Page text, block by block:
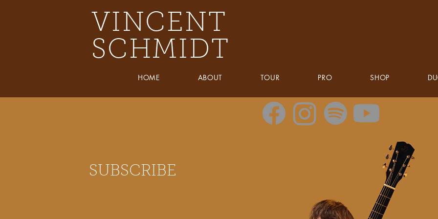
VINCENT
SCHMIDT
HOME ABOUT TOUR PRO SHOP
SUBSCRIBE